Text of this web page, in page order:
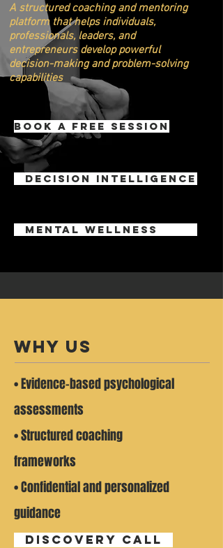
A structured coaching and mentoring
platform that helps individuals,
professionals, leaders, and
entrepreneurs develop powerful
decision-making and problem-solving
capabilities
Book a Free Session
Decision Intelligence
mental wellness
why us
• Evidence-based psychological
assessments
• Structured coaching
frameworks
• Confidential and personalized
guidance
Discovery Call